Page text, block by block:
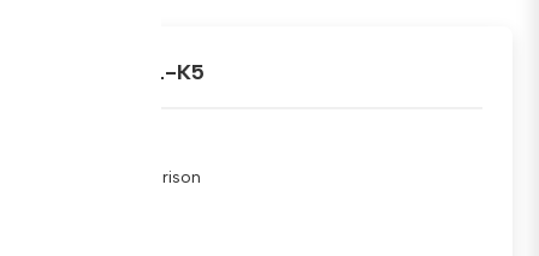
ARAMET.L-K5
Key Comparison